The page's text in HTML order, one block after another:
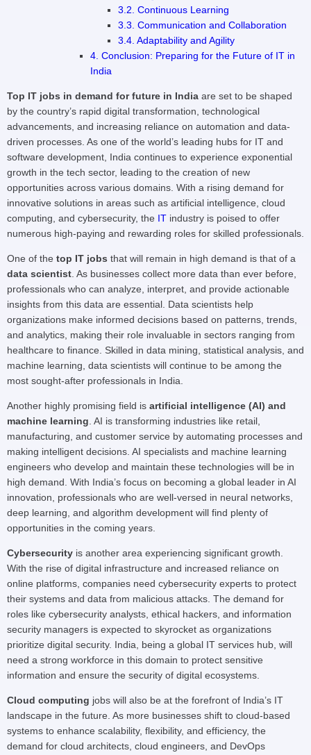
3.2. Continuous Learning
3.3. Communication and Collaboration
3.4. Adaptability and Agility
4. Conclusion: Preparing for the Future of IT in
India
Top IT jobs in demand for future in India are set to be shaped
by the country’s rapid digital transformation, technological
advancements, and increasing reliance on automation and data-
driven processes. As one of the world’s leading hubs for IT and
software development, India continues to experience exponential
growth in the tech sector, leading to the creation of new
opportunities across various domains. With a rising demand for
innovative solutions in areas such as artificial intelligence, cloud
computing, and cybersecurity, the IT industry is poised to offer
numerous high-paying and rewarding roles for skilled professionals.
One of the top IT jobs that will remain in high demand is that of a
data scientist . As businesses collect more data than ever before,
professionals who can analyze, interpret, and provide actionable
insights from this data are essential. Data scientists help
organizations make informed decisions based on patterns, trends,
and analytics, making their role invaluable in sectors ranging from
healthcare to finance. Skilled in data mining, statistical analysis, and
machine learning, data scientists will continue to be among the
most sought-after professionals in India.
Another highly promising field is artificial intelligence (AI) and
machine learning . AI is transforming industries like retail,
manufacturing, and customer service by automating processes and
making intelligent decisions. AI specialists and machine learning
engineers who develop and maintain these technologies will be in
high demand. With India’s focus on becoming a global leader in AI
innovation, professionals who are well-versed in neural networks,
deep learning, and algorithm development will find plenty of
opportunities in the coming years.
Cybersecurity is another area experiencing significant growth.
With the rise of digital infrastructure and increased reliance on
online platforms, companies need cybersecurity experts to protect
their systems and data from malicious attacks. The demand for
roles like cybersecurity analysts, ethical hackers, and information
security managers is expected to skyrocket as organizations
prioritize digital security. India, being a global IT services hub, will
need a strong workforce in this domain to protect sensitive
information and ensure the security of digital ecosystems.
Cloud computing jobs will also be at the forefront of India’s IT
landscape in the future. As more businesses shift to cloud-based
systems to enhance scalability, flexibility, and efficiency, the
demand for cloud architects, cloud engineers, and DevOps